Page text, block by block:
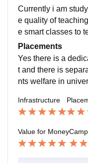
is very good and
Currently i am
e quality of
e smart classes to
ass there is a
es my course
g to the 5th dean
Placements
Yes there is a
t and there is
nts welfare in
reach out to the
uitment of the
Infrastructure
Value for Money